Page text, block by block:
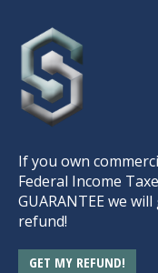
If you own
Federal Income
GUARANTEE we
refund!
GET MY REFUND!